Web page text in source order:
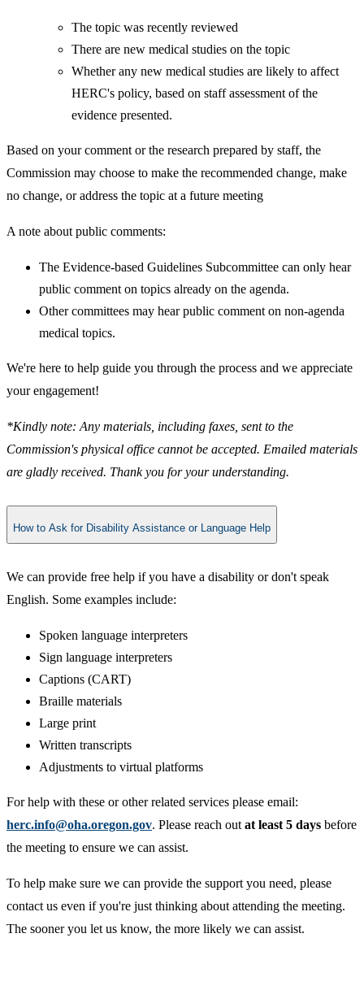
The topic was recently reviewed
There are new medical studies on the topic
Whether any new medical studies are likely to affect
HERC's policy, based on staff assessment of the
evidence presented.
Based on your comment or the research prepared by staff, the
Commission may choose to make the recommended change, make
no change, or address the topic at a future meeting
A note about public comments:
The Evidence-based Guidelines Subcommittee can only hear
public comment on topics already on the agenda.
Other committees may hear public comment on non-agenda
medical topics.
We're here to help guide you through the process and we appreciate
your engagement!
*Kindly note: Any materials, including faxes, sent to the
Commission's physical office cannot be accepted. Emailed materials
are gladly received. Thank you for your understanding.
How to Ask for Disability Assistance or Language Help
We can provide free help if you have a disability or don't speak
English. Some examples include:
Spoken language interpreters
Sign language interpreters
Captions (CART)
Braille materials
Large print
Written transcripts
Adjustments to virtual platforms
For help with these or other related services please email:
herc.info@oha.oregon.gov. Please reach out at least 5 days before
the meeting to ensure we can assist.
To help make sure we can provide the support you need, please
contact us even if you're just thinking about attending the meeting.
The sooner you let us know, the more likely we can assist.​